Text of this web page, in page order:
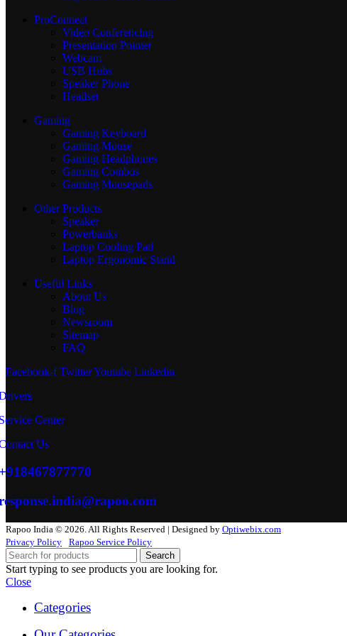
ProConnect
Video Conferencing
Presentation Pointer
Webcam
USB Hubs
Speaker Phone
Headset
Gaming
Gaming Keyboard
Gaming Mouse
Gaming Headphones
Gaming Combos
Gaming Mousepads
Other Products
Speaker
Powerbanks
Laptop Cooling Pad
Laptop Ergonomic Stand
Useful Links
About Us
Blog
Newsroom
Sitemap
FAQ
Facebook-f TwitterYoutube Linkedin
Center
Us
Rapoo India © 2026. All Rights Reserved | Designed by Optiwebix.com
Privacy Policy
Rapoo Service Policy
Search
Start typing to see products you are looking for.
Close
Categories